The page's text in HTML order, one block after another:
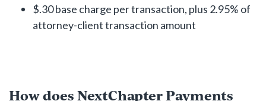
$.30 base charge per transaction, plus 2.95% of
attorney-client transaction amount
How does NextChapter Payments